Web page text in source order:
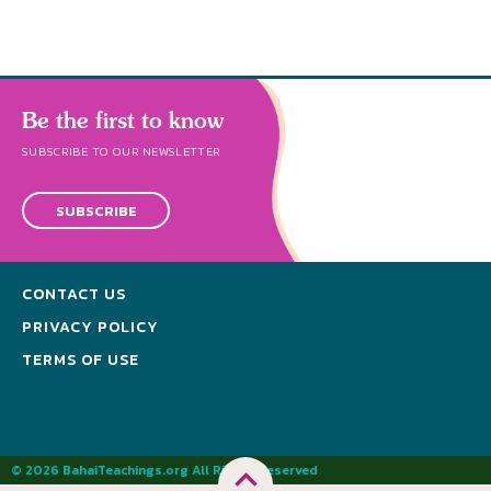
Be the first to know
SUBSCRIBE TO OUR NEWSLETTER
SUBSCRIBE
CONTACT US
PRIVACY POLICY
TERMS OF USE
© 2026 BahaiTeachings.org All Rights Reserved